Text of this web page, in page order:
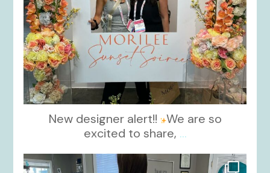
New designer alert!! We are so
excited to share, ...
kikids_dress_boutique